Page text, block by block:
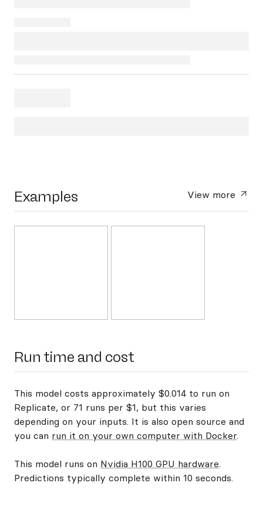
Examples View more
Run time and cost
This model costs approximately $0.014 to run on
Replicate, or 71 runs per $1, but this varies
depending on your inputs. It is also open source and
you can run it on your own computer with Docker.
This model runs on Nvidia H100 GPU hardware.
Predictions typically complete within 10 seconds.